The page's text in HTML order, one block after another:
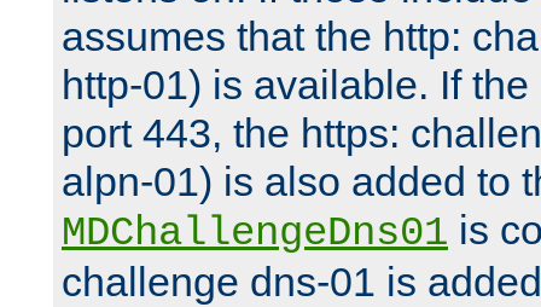
assumes that the http:
http-01) is available. If
port 443, the https:
alpn-01) is also added to
MDChallengeDns01 is
challenge dns-01 is